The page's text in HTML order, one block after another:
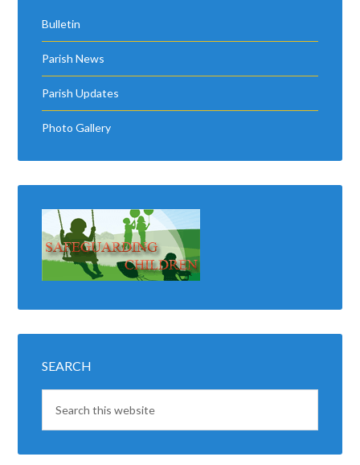
Bulletin
Parish News
Parish Updates
Photo Gallery
SEARCH